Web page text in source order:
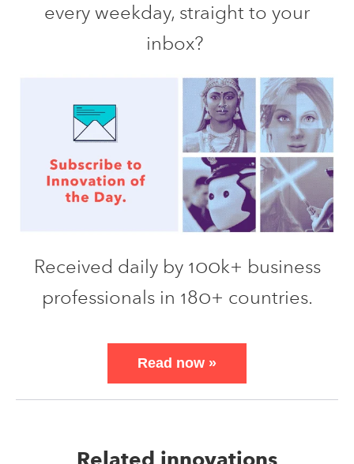
every weekday, straight to your
inbox?
Received daily by 100k+ business
professionals in 180+ countries.
Read now »